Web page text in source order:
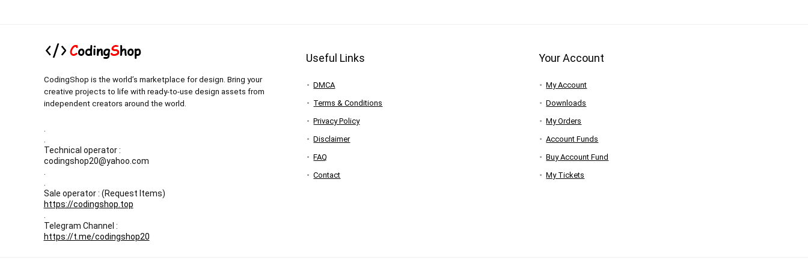
CodingShop is the world’s marketplace for design. Bring your
creative projects to life with ready-to-use design assets from
independent creators around the world.
Technical operator :
codingshop20@yahoo.com
Sale operator : (Request Items)
https://codingshop.top
Telegram Channel :
https://t.me/codingshop20
Useful Links
DMCA
Terms & Conditions
Privacy Policy
Disclaimer
FAQ
Contact
Your Account
My Account
Downloads
My Orders
Account Funds
Buy Account Fund
My Tickets